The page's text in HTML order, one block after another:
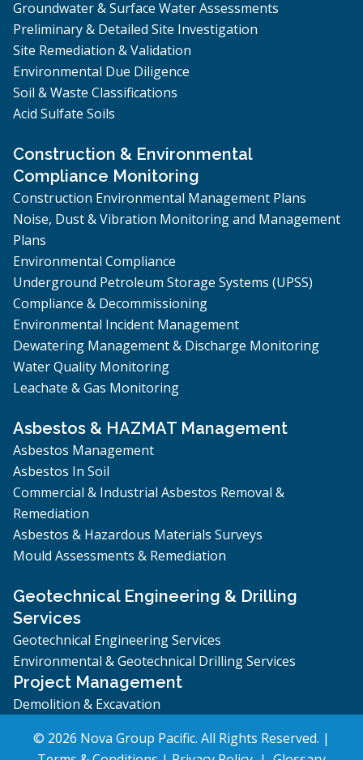
Groundwater & Surface Water Assessments
Preliminary & Detailed Site Investigation
Site Remediation & Validation
Environmental Due Diligence
Soil & Waste Classifications
Acid Sulfate Soils
Construction & Environmental
Compliance Monitoring
Construction Environmental Management Plans
Noise, Dust & Vibration Monitoring and Management
Plans
Environmental Compliance
Underground Petroleum Storage Systems (UPSS)
Compliance & Decommissioning
Environmental Incident Management
Dewatering Management & Discharge Monitoring
Water Quality Monitoring
Leachate & Gas Monitoring
Asbestos & HAZMAT Management
Asbestos Management
Asbestos In Soil
Commercial & Industrial Asbestos Removal &
Remediation
Asbestos & Hazardous Materials Surveys
Mould Assessments & Remediation
Geotechnical Engineering & Drilling
Services
Geotechnical Engineering Services
Environmental & Geotechnical Drilling Services
Project Management
Demolition & Excavation
© 2026 Nova Group Pacific. All Rights Reserved. |